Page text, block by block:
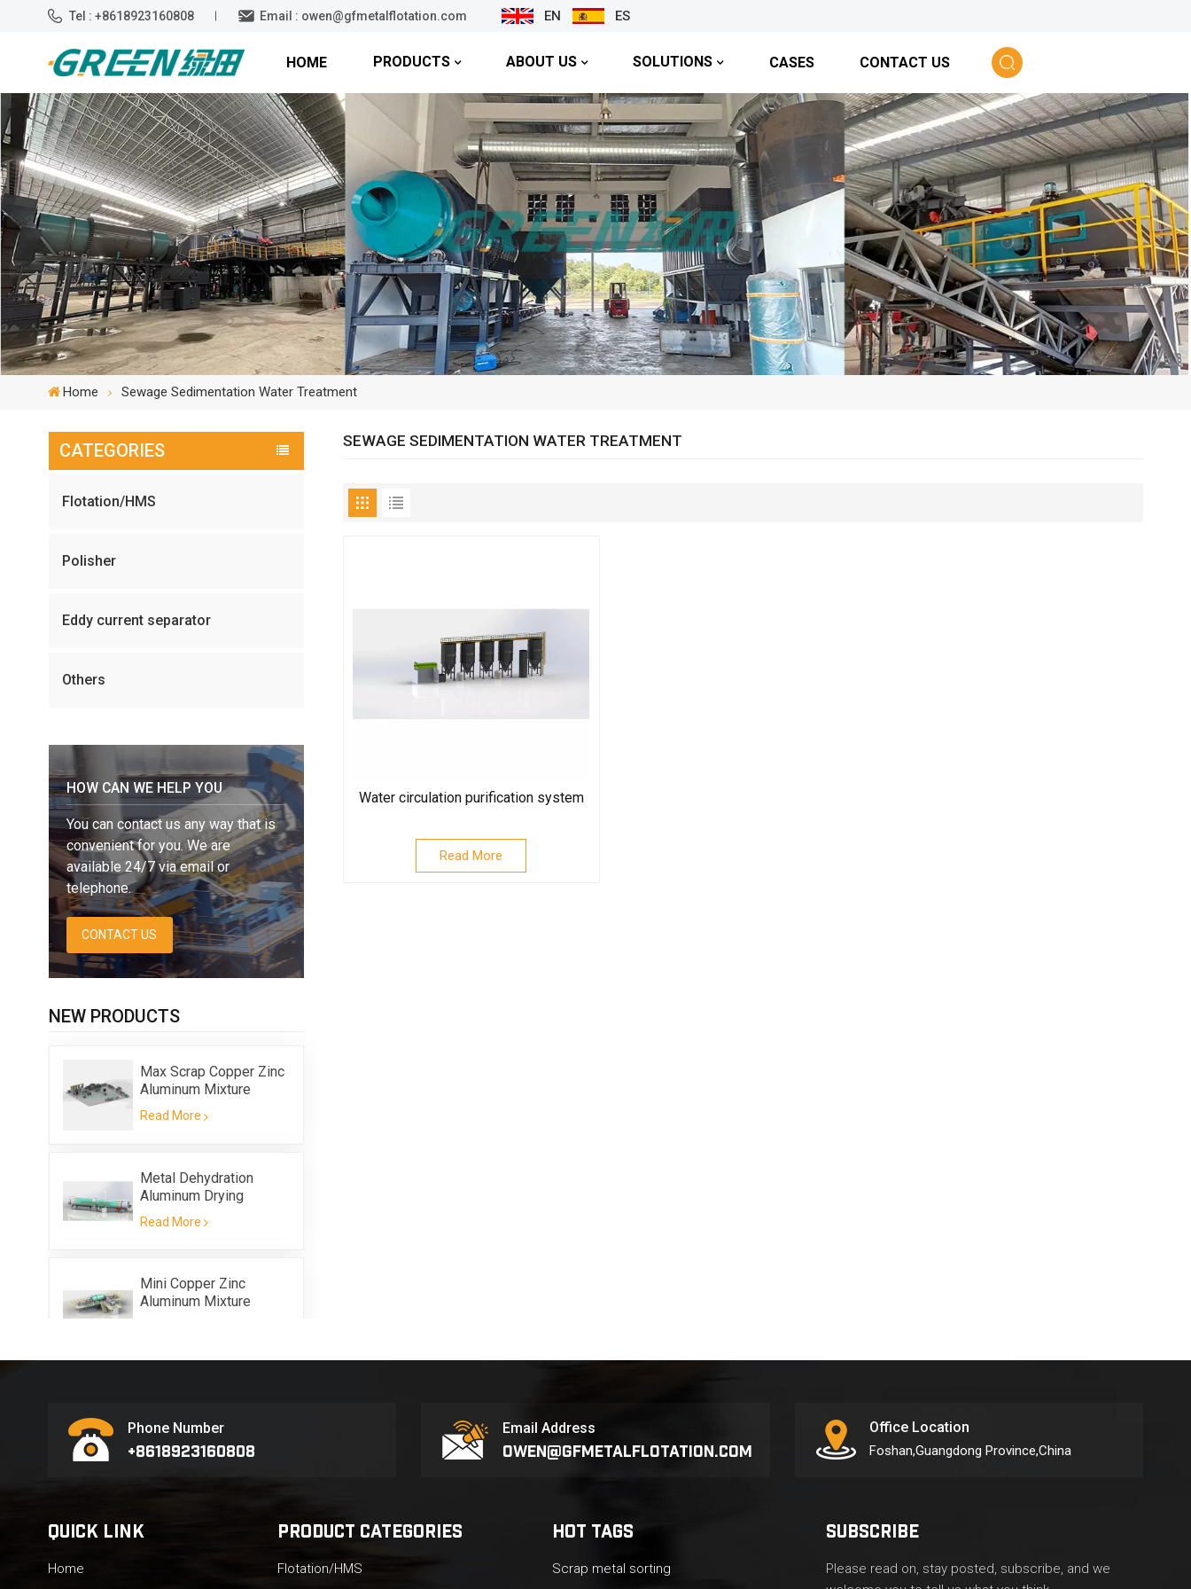
Tel : +8618923160808 Email : owen@gfmetalflotation.com EN ES
HOME PRODUCTS ABOUT US SOLUTIONS CASES CONTACT US
Home Sewage Sedimentation Water Treatment
CATEGORIES
Flotation/HMS
Polisher
Eddy current separator
Others
HOW CAN WE HELP YOU
You can contact us any way that is
convenient for you. We are
available 24/7 via email or
telephone.
CONTACT US
NEW PRODUCTS
Max Scrap Copper Zinc
Aluminum Mixture
Flotation Equipment
Read More
Metal Dehydration
Aluminum Drying
Equipment
Read More
Mini Copper Zinc
Aluminum Mixture
SEWAGE SEDIMENTATION WATER TREATMENT
Water circulation purification system
Read More
Phone Number
+8618923160808
Email Address
owen@gfmetalflotation.com
Office Location
Foshan,Guangdong Province,China
QUICK LINK
Home
PRODUCT CATEGORIES
Flotation/HMS
HOT TAGS
Scrap metal sorting
SUBSCRIBE
Please read on, stay posted, subscribe, and we